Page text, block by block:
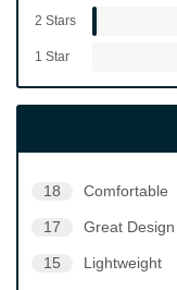
2 Stars
1 Star
18 Comfortable
17 Great Design
15 Lightweight